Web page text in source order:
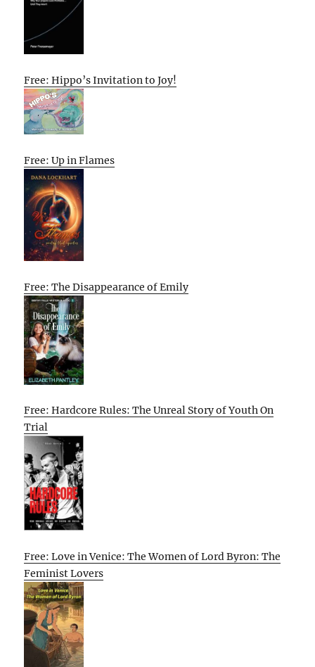
Free: Hippo’s Invitation to Joy!
Free: Up in Flames
Free: The Disappearance of Emily
Free: Hardcore Rules: The Unreal Story of Youth On
Trial
Free: Love in Venice: The Women of Lord Byron: The
Feminist Lovers